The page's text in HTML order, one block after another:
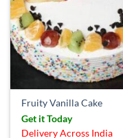
Fruity Vanilla Cake
Get it Today
Delivery Across India